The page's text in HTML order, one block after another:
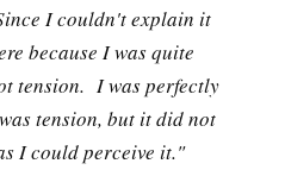
I couldn't explain it
because I was quite
tension. I was perfectly
tension, but it did not
I could perceive it."